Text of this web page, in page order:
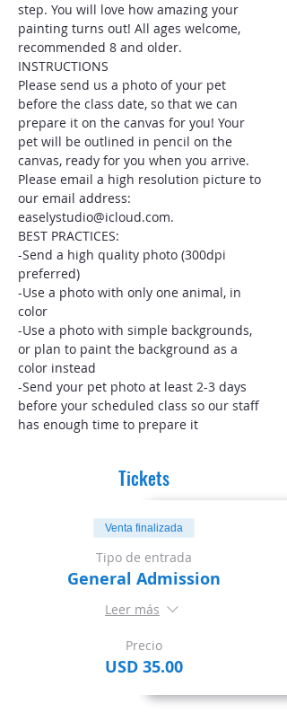
step. You will love how amazing your
painting turns out! All ages welcome,
recommended 8 and older.
INSTRUCTIONS
Please send us a photo of your pet
before the class date, so that we can
prepare it on the canvas for you! Your
pet will be outlined in pencil on the
canvas, ready for you when you arrive.
Please email a high resolution picture to
our email address:
easelystudio@icloud.com.
BEST PRACTICES:
-Send a high quality photo (300dpi
preferred)
-Use a photo with only one animal, in
color
-Use a photo with simple backgrounds,
or plan to paint the background as a
color instead
-Send your pet photo at least 2-3 days
before your scheduled class so our staff
has enough time to prepare it
Tickets
Venta finalizada
Tipo de entrada
General Admission
Leer más
Precio
USD 35.00